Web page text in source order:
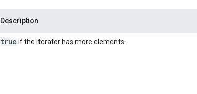
Description
true if the iterator has more elements.